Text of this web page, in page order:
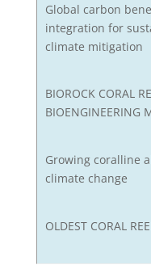
Global carbon
integration for
climate mitigation
BIOROCK CORAL
BIOENGINEERING
Growing coralline
climate change
OLDEST CORAL